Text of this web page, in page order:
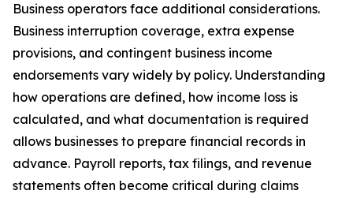
Business operators face additional considerations.
Business interruption coverage, extra expense
provisions, and contingent business income
endorsements vary widely by policy. Understanding
how operations are defined, how income loss is
calculated, and what documentation is required
allows businesses to prepare financial records in
advance. Payroll reports, tax filings, and revenue
statements often become critical during claims